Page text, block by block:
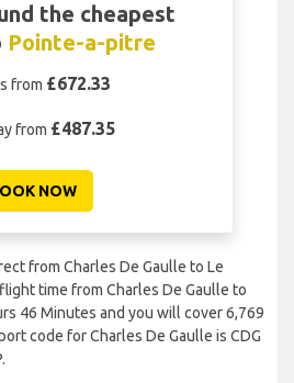
the cheapest
Pointe-a-pitre
from £672.33
from £487.35
NOW
from Charles De Gaulle to Le
time from Charles De Gaulle to
46 Minutes and you will cover 6,769
code for Charles De Gaulle is CDG